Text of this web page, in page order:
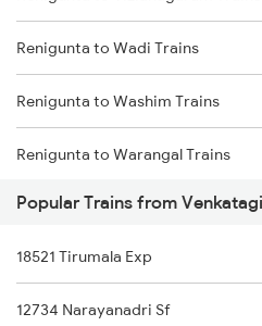
Renigunta to Rajahmundry Trains
Venkatagiri to Rajahmundry Trains
Venkatagiri to Kadapa Trains
Venkatagiri to Pedana Trains
Venkatagiri to Anaparthy Trains
Venkatagiri to Bapatla Trains
Renigunta to Wadi Trains
Renigunta to Washim Trains
Renigunta to Warangal Trains
Renigunta to Yerraguntla Trains
Renigunta to Yellamanchili Trains
Renigunta to Bhagalpur Trains
Popular Trains from
18521 Tirumala Exp
12734 Narayanadri Sf